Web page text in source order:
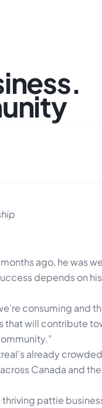
ago, he was
depends on
consuming and
that will contribute
already
Canada and
pattie